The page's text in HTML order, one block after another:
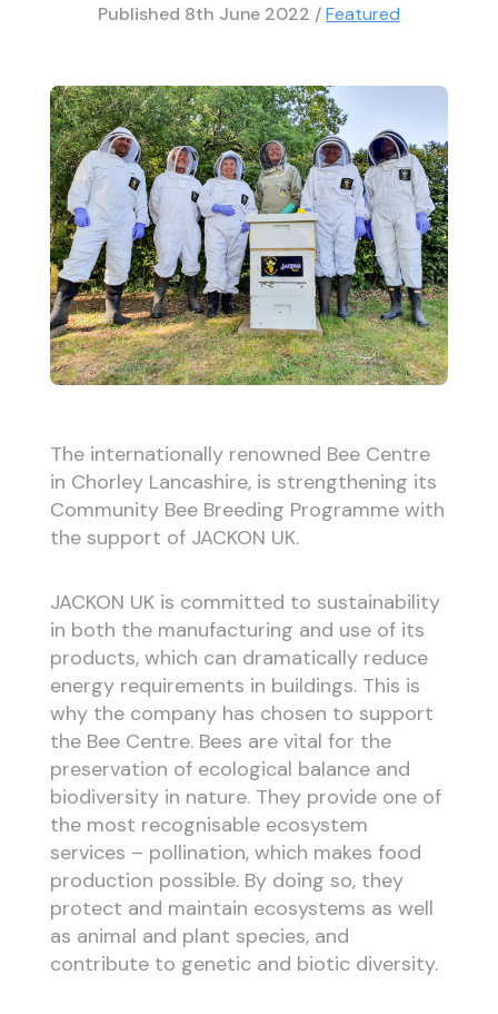
Published 8th June 2022 /Featured
The internationally renowned Bee Centre
in Chorley Lancashire, is strengthening its
Community Bee Breeding Programme with
the support of JACKON UK.
JACKON UK is committed to sustainability
in both the manufacturing and use of its
products, which can dramatically reduce
energy requirements in buildings. This is
why the company has chosen to support
the Bee Centre. Bees are vital for the
preservation of ecological balance and
biodiversity in nature. They provide one of
the most recognisable ecosystem
services – pollination, which makes food
production possible. By doing so, they
protect and maintain ecosystems as well
as animal and plant species, and
contribute to genetic and biotic diversity.